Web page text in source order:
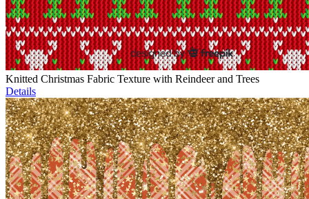
Knitted Christmas Fabric Texture with Reindeer and Trees
Details